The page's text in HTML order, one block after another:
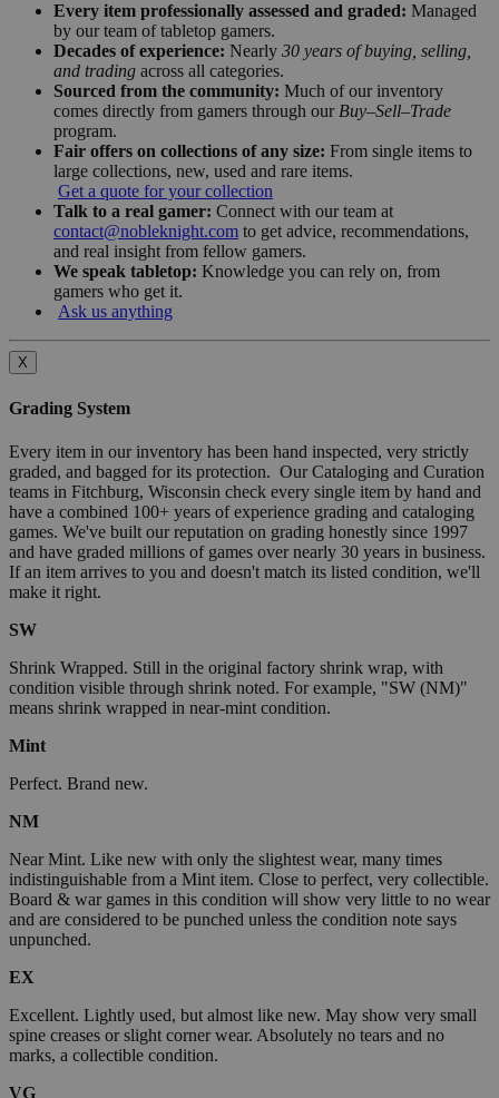
Every item professionally assessed and graded: Managed
by our team of tabletop gamers.
Decades of experience: Nearly 30 years of buying, selling,
and trading across all categories.
Sourced from the community: Much of our inventory
comes directly from gamers through our Buy–Sell–Trade
program.
Fair offers on collections of any size: From single items to
large collections, new, used and rare items.
Get a quote for your collection
Talk to a real gamer: Connect with our team at
contact@nobleknight.com to get advice, recommendations,
and real insight from fellow gamers.
We speak tabletop: Knowledge you can rely on, from
gamers who get it.
Ask us anything
X
Grading System
Every item in our inventory has been hand inspected, very strictly
graded, and bagged for its protection. Our Cataloging and Curation
teams in Fitchburg, Wisconsin check every single item by hand and
have a combined 100+ years of experience grading and cataloging
games. We've built our reputation on grading honestly since 1997
and have graded millions of games over nearly 30 years in business.
If an item arrives to you and doesn't match its listed condition, we'll
make it right.
SW
Shrink Wrapped. Still in the original factory shrink wrap, with
condition visible through shrink noted. For example, "SW (NM)"
means shrink wrapped in near-mint condition.
Mint
Perfect. Brand new.
NM
Near Mint. Like new with only the slightest wear, many times
indistinguishable from a Mint item. Close to perfect, very collectible.
Board & war games in this condition will show very little to no wear
and are considered to be punched unless the condition note says
unpunched.
EX
Excellent. Lightly used, but almost like new. May show very small
spine creases or slight corner wear. Absolutely no tears and no
marks, a collectible condition.
VG